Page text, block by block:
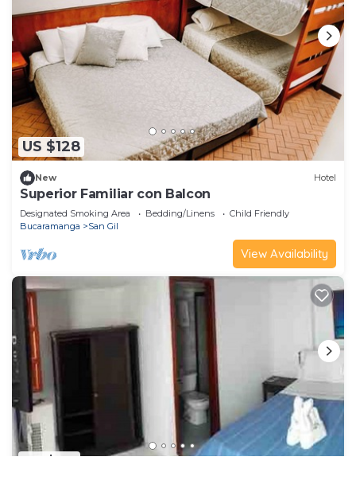
US $128
New Hotel
Superior Familiar con Balcon
Designated Smoking Area Bedding/Linens
Child Friendly
Bucaramanga
San Gil
View Availability
US $24